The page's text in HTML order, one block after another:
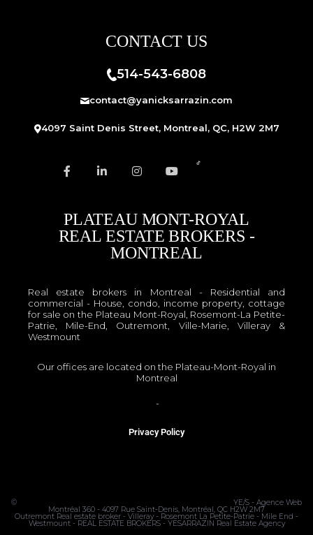
CONTACT US
514-543-6808
contact@yanicksarrazin.com
4097 Saint Denis Street, Montreal, QC, H2W 2M7
PLATEAU MONT-ROYAL
REAL ESTATE BROKERS -
MONTREAL
Real estate brokers in Montreal - Residential and
commercial - House, condo, income property, cottage
for sale on the Plateau Mont-Royal, Rosemont-La Petite-
Patrie, Mile-End, Outremont, Ville-Marie, Villeray &
Westmount
Our offices are located on the Plateau-Mont-Royal in
Montreal
-
Privacy Policy
© YE/S - Agence Web
Montréal 360 - 4097 Rue Saint-Denis, Montréal, QC H2W 2M7
Outremont Real estate broker - Villeray - Rosemont La Petite-Patrie - Mile End -
Westmount - REAL ESTATE BROKERS - YESARRAZIN Real Estate Agency